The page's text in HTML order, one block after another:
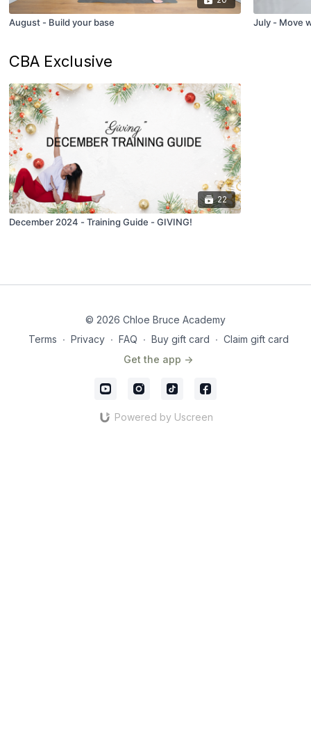
August - Build your base July - Move
CBA Exclusive
22
December 2024 - Training Guide - GIVING!
© 2026 Chloe Bruce Academy
Terms ∙ Privacy ∙ FAQ ∙ Buy gift card ∙ Claim gift card
Get the app ->
Powered by Uscreen